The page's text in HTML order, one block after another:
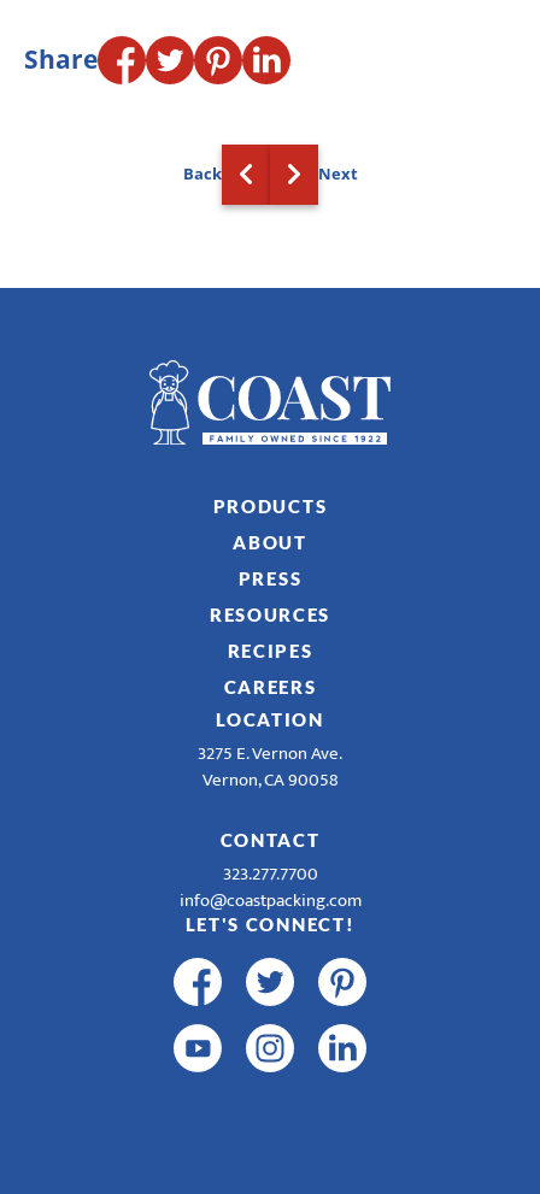
Share
Back Next
PRODUCTS
ABOUT
PRESS
RESOURCES
RECIPES
CAREERS
LOCATION
3275 E. Vernon Ave.
Vernon, CA 90058
CONTACT
323.277.7700
info@coastpacking.com
LET'S CONNECT!